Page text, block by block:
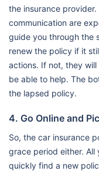
the insurance
communication are
guide you through the
renew the policy if it
actions. If not, they
be able to help. The
the lapsed policy.
4. Go Online and
So, the car insurance
grace period either. All
quickly find a new